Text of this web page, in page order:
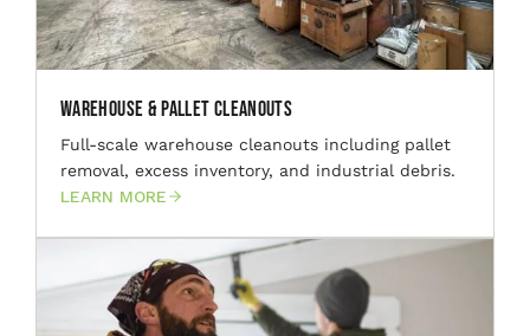
Warehouse & Pallet Cleanouts
Full-scale warehouse cleanouts including pallet
removal, excess inventory, and industrial debris.
LEARN MORE